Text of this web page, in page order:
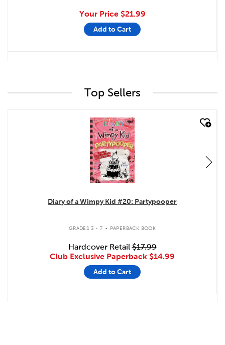
Your Price $21.99
Add to Cart
Top Sellers
quick look
Diary of a Wimpy Kid #20: Partypooper
GRADES 3 - 7 . PAPERBACK BOOK
Hardcover Retail$17.99
Club Exclusive Paperback $14.99
Add to Cart